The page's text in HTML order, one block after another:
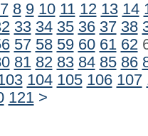
7 8 9 10 11 12 13 14
33 34 35 36 37 38
57 58 59 60 61 62
81 82 83 84 85 86
104 105 106 107
121 >